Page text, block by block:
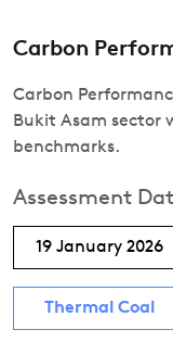
Carbon
Carbon
Bukit Asam sector
benchmarks.
Assessment
19 January 2026
Thermal Coal